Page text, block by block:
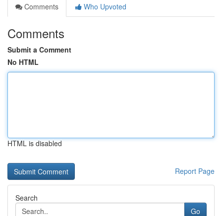
Comments
Who Upvoted
Comments
Submit a Comment
No HTML
HTML is disabled
Report Page
Search
Go